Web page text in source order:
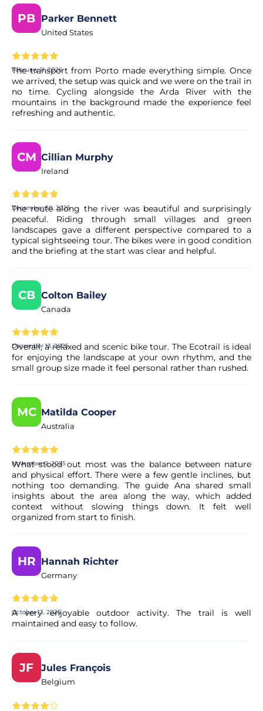
Yes, your booking is processed right away. Our partner
performs a quick validation to ensure the experience's
availability. You will receive a confirmation in your email
within moments.
Is the payment secure?
your personal and financial data.
PB Parker Bennett
United States
February 11, 2026
The transport from Porto made everything simple. Once
we arrived, the setup was quick and we were on the trail in
no time. Cycling alongside the Arda River with the
mountains in the background made the experience feel
refreshing and authentic.
CM Cillian Murphy
Ireland
December 30, 2025
The route along the river was beautiful and surprisingly
peaceful. Riding through small villages and green
landscapes gave a different perspective compared to a
typical sightseeing tour. The bikes were in good condition
and the briefing at the start was clear and helpful.
CB Colton Bailey
Canada
December 13, 2025
Overall, a relaxed and scenic bike tour. The Ecotrail is ideal
for enjoying the landscape at your own rhythm, and the
small group size made it feel personal rather than rushed.
MC Matilda Cooper
Australia
November 2, 2025
What stood out most was the balance between nature
and physical effort. There were a few gentle inclines, but
nothing too demanding. The guide Ana shared small
insights about the area along the way, which added
context without slowing things down. It felt well
organized from start to finish.
HR Hannah Richter
Germany
October 13, 2025
A very enjoyable outdoor activity. The trail is well
maintained and easy to follow.
JF Jules François
Belgium